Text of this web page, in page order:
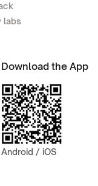
labs
Download the App
Android / iOS